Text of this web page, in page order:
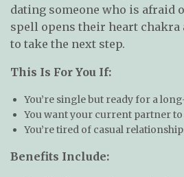
dating someone who is afraid
spell opens their heart chakra
to take the next step.
This Is For You If:
You’re single but ready for a
You want your current partner
You’re tired of casual
Benefits Include: